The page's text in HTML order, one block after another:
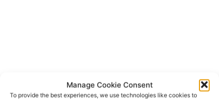
Manage Cookie Consent
To provide the best experiences, we use technologies like cookies to
TAGS
Bunratty Castle and Folk Park